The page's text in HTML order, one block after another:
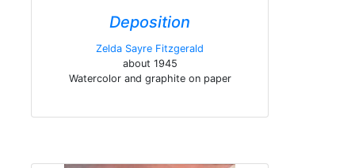
Deposition
Zelda Sayre Fitzgerald
about 1945
Watercolor and graphite on paper